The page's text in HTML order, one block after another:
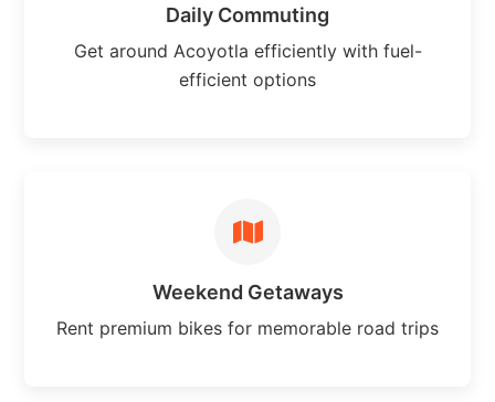
Daily Commuting
Get around Acoyotla efficiently with fuel-
efficient options
Weekend Getaways
Rent premium bikes for memorable road trips